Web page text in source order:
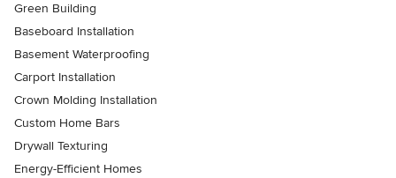
Green Building
Baseboard Installation
Basement Waterproofing
Carport Installation
Crown Molding Installation
Custom Home Bars
Drywall Texturing
Energy-Efficient Homes